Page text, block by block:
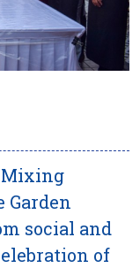
Mixing
Garden
social and
of